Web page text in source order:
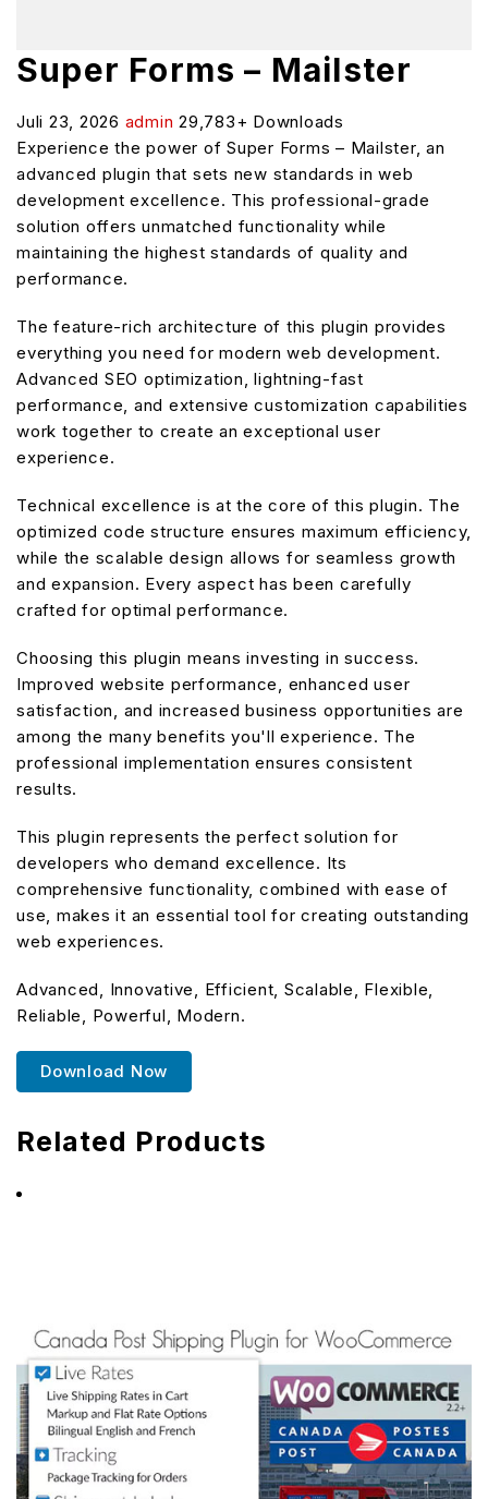
Super Forms – Mailster
Juli 23, 2026 admin 29,783+ Downloads
Experience the power of Super Forms – Mailster, an
advanced plugin that sets new standards in web
development excellence. This professional-grade
solution offers unmatched functionality while
maintaining the highest standards of quality and
performance.
The feature-rich architecture of this plugin provides
everything you need for modern web development.
Advanced SEO optimization, lightning-fast
performance, and extensive customization capabilities
work together to create an exceptional user
experience.
Technical excellence is at the core of this plugin. The
optimized code structure ensures maximum efficiency,
while the scalable design allows for seamless growth
and expansion. Every aspect has been carefully
crafted for optimal performance.
Choosing this plugin means investing in success.
Improved website performance, enhanced user
satisfaction, and increased business opportunities are
among the many benefits you'll experience. The
professional implementation ensures consistent
results.
This plugin represents the perfect solution for
developers who demand excellence. Its
comprehensive functionality, combined with ease of
use, makes it an essential tool for creating outstanding
web experiences.
Advanced, Innovative, Efficient, Scalable, Flexible,
Reliable, Powerful, Modern.
Download Now
Related Products